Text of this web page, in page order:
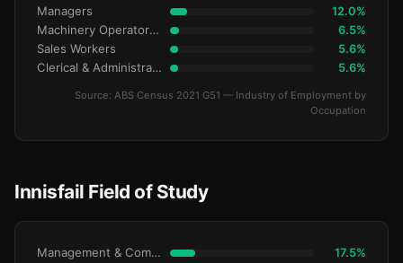
Managers 12.0%
Machinery Operators & Drivers 6.5%
Sales Workers 5.6%
Clerical & Administrative 5.6%
Source: ABS Census 2021 G51 — Industry of Employment by
Occupation
Innisfail Field of Study
Management & Commerce 17.5%